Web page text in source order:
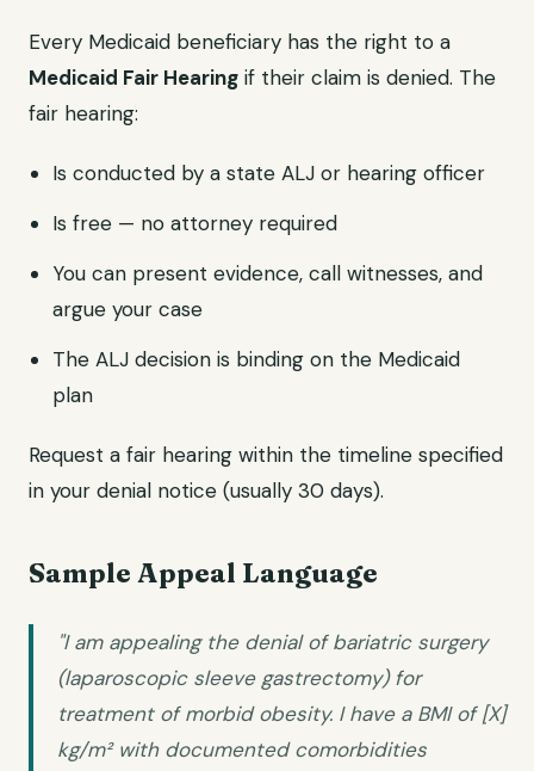
Every Medicaid beneficiary has the right to a
Medicaid Fair Hearing if their claim is denied. The
fair hearing:
Is conducted by a state ALJ or hearing officer
Is free — no attorney required
You can present evidence, call witnesses, and
argue your case
The ALJ decision is binding on the Medicaid
plan
Request a fair hearing within the timeline specified
in your denial notice (usually 30 days).
Sample Appeal Language
"I am appealing the denial of bariatric surgery
(laparoscopic sleeve gastrectomy) for
treatment of morbid obesity. I have a BMI of [X]
kg/m² with documented comorbidities